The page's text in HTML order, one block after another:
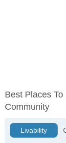
Best Places
Community
Livability